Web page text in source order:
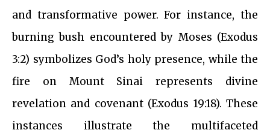
and transformative power. For instance, the
burning bush encountered by Moses (Exodus
3:2) symbolizes God’s holy presence, while the
fire on Mount Sinai represents divine
revelation and covenant (Exodus 19:18). These
instances illustrate the multifaceted